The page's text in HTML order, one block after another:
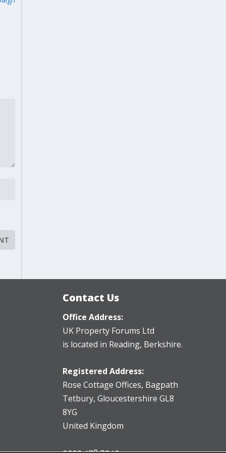
Contact Us
Office Address:
UK Property Forums Ltd
is located in Reading, Berkshire.
Registered Address:
Rose Cottage Offices, Bagpath
Tetbury, Gloucestershire GL8
8YG
United Kingdom